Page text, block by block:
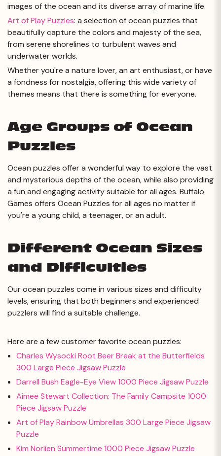
images of the ocean and its diverse array of marine life.
Art of Play Puzzles: a selection of ocean puzzles that
beautifully capture the colors and majesty of the sea,
from serene shorelines to turbulent waves and
underwater worlds.
Whether you're a nature lover, an art enthusiast, or have
a fondness for nostalgia, offering this wide variety of
themes means that there is something for everyone.
Age Groups of Ocean
Puzzles
Ocean puzzles offer a wonderful way to explore the vast
and mysterious depths of the ocean, while also providing
a fun and engaging activity suitable for all ages. Buffalo
Games offers Ocean Puzzles for all ages no matter if
you're a young child, a teenager, or an adult.
Different Ocean Sizes
and Difficulties
Our ocean puzzles come in various sizes and difficulty
levels, ensuring that both beginners and experienced
puzzlers will find a suitable challenge.
Here are a few customer favorite ocean puzzles:
Charles Wysocki Root Beer Break at the Butterfields
300 Large Piece Jigsaw Puzzle
Darrell Bush Eagle-Eye View 1000 Piece Jigsaw Puzzle
Aimee Stewart Collection: The Family Campsite 1000
Piece Jigsaw Puzzle
Art of Play Rainbow Umbrellas 300 Large Piece Jigsaw
Puzzle
Kim Norlien Summertime 1000 Piece Jigsaw Puzzle